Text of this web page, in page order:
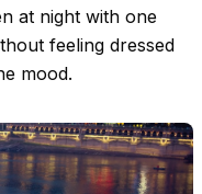
at night with one
feeling dressed
mood.